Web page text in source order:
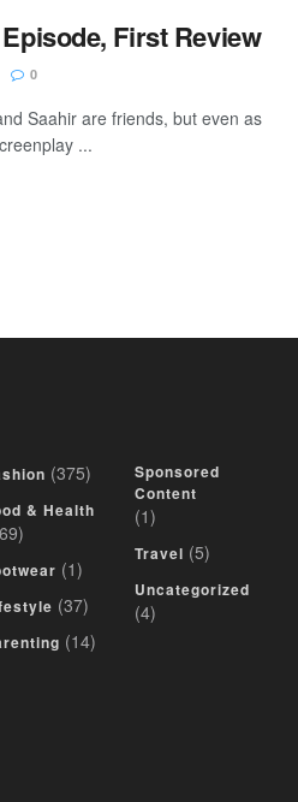
First Review
0
Saahir are friends, but even as
...
(375)
& Health
(1)
(37)
(14)
Sponsored
Content
(1)
Travel (5)
Uncategorized
(4)